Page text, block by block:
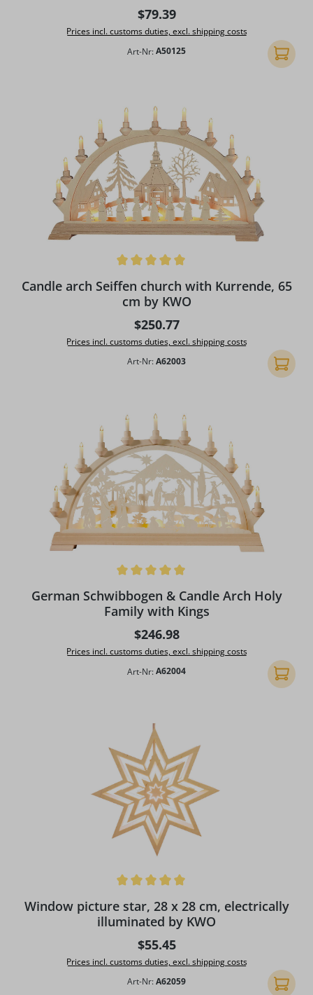
Regular price:
$79.39
Prices incl. customs duties, excl. shipping costs
Art-Nr:A50125 Add to
Candle arch Seiffen church with Kurrende, 65
cm by KWO
Regular price:
$250.77
Prices incl. customs duties, excl. shipping costs
Art-Nr:A62003 Add to
German Schwibbogen & Candle Arch Holy
Family with Kings
Regular price:
$246.98
Prices incl. customs duties, excl. shipping costs
Art-Nr:A62004 Add to
Window picture star, 28 x 28 cm, electrically
illuminated by KWO
Regular price:
$55.45
Prices incl. customs duties, excl. shipping costs
Art-Nr:A62059 Add to